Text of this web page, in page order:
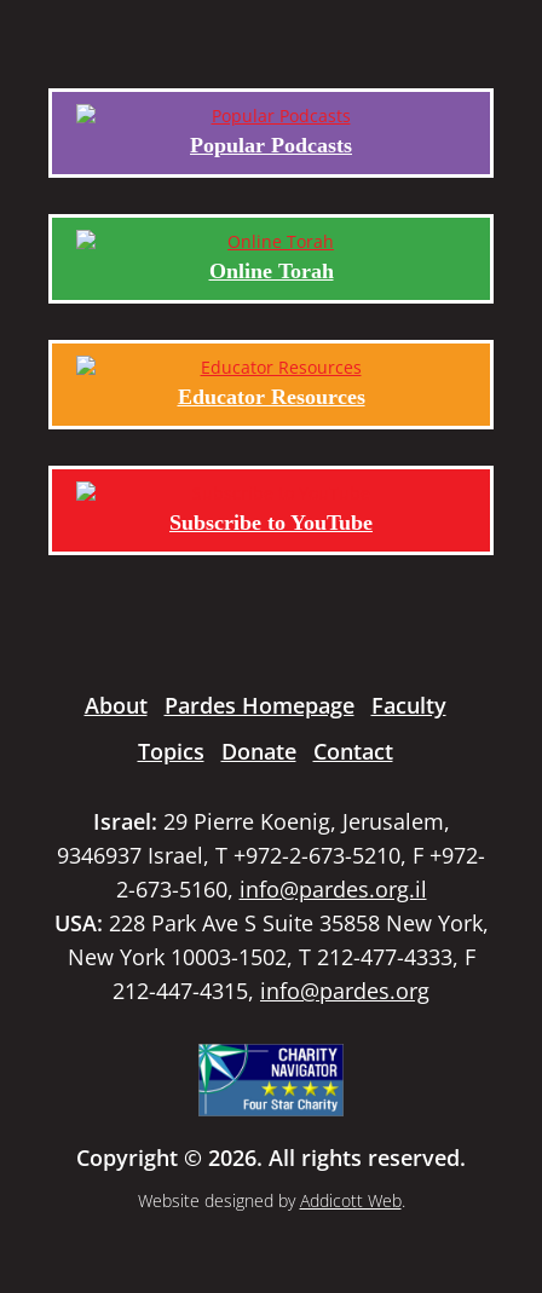
Popular Podcasts
Online Torah
Educator Resources
Subscribe to YouTube
About Pardes Homepage
Faculty
Topics
Donate Contact
Israel: 29 Pierre Koenig, Jerusalem,
9346937 Israel, T +972-2-673-5210, F +972-
2-673-5160, info@pardes.org.il
USA: 228 Park Ave S Suite 35858 New York,
New York 10003-1502, T 212-477-4333, F
212-447-4315, info@pardes.org
Copyright © 2026. All rights reserved.
Website designed byAddicott Web.